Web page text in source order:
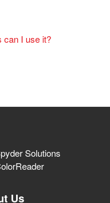
can I use it?
Solutions
Us